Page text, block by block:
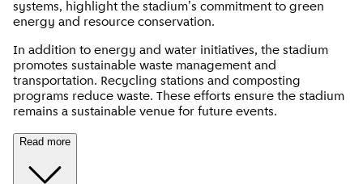
systems, highlight the stadium's commitment to green
energy and resource conservation.
In addition to energy and water initiatives, the stadium
promotes sustainable waste management and
transportation. Recycling stations and composting
programs reduce waste. These efforts ensure the stadium
remains a sustainable venue for future events.
Read more